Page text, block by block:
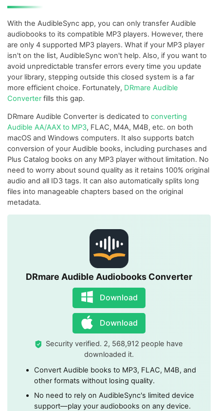
With the AudibleSync app, you can only transfer Audible
audiobooks to its compatible MP3 players. However, there
are only 4 supported MP3 players. What if your MP3 player
isn't on the list, AudibleSync won't help. Also, if you want to
avoid unpredictable transfer errors every time you update
your library, stepping outside this closed system is a far
more efficient choice. Fortunately, DRmare Audible
Converterfills this gap.
DRmare Audible Converter is dedicated to converting
Audible AA/AAX to MP3, FLAC, M4A, M4B, etc. on both
macOS and Windows computers. It also supports batch
conversion of your Audible books, including purchases and
Plus Catalog books on any MP3 player without limitation. No
need to worry about sound quality as it retains 100% original
audio and all ID3 tags. It can also automatically splits long
files into manageable chapters based on the original
metadata.
DRmare Audible Audiobooks Converter
Download
Download
Security verified. 2, 568,912 people have
downloaded it.
Convert Audible books to MP3, FLAC, M4B, and
other formats without losing quality.
No need to rely on AudibleSync's limited device
support—play your audiobooks on any device.